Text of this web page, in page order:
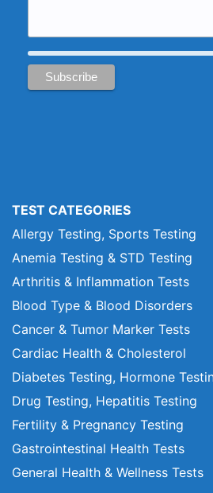
TEST CATEGORIES
Allergy Testing, Sports Testing
Anemia Testing & STD Testing
Arthritis & Inflammation Tests
Blood Type & Blood Disorders
Cancer & Tumor Marker Tests
Cardiac Health & Cholesterol
Diabetes Testing, Hormone
Drug Testing, Hepatitis Testing
Fertility & Pregnancy Testing
Gastrointestinal Health Tests
General Health & Wellness Tests